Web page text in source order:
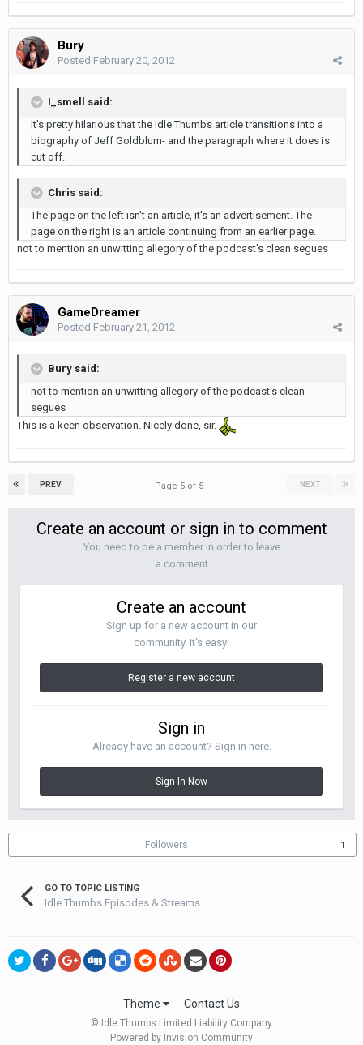
Bury
Posted February 20, 2012
I_smell said:
It's pretty hilarious that the Idle Thumbs article transitions into a
biography of Jeff Goldblum- and the paragraph where it does is
cut off.
Chris said:
The page on the left isn't an article, it's an advertisement. The
page on the right is an article continuing from an earlier page.
not to mention an unwitting allegory of the podcast's clean segues
GameDreamer
Posted February 21, 2012
Bury said:
not to mention an unwitting allegory of the podcast's clean
segues
This is a keen observation. Nicely done, sir.
PREV NEXT
Page 5 of 5
Create an account or sign in to comment
You need to be a member in order to leave
a comment
Create an account
Sign up for a new account in our
community. It's easy!
Register a new account
Sign in
Already have an account? Sign in here.
Sign In Now
Followers 1
GO TO TOPIC LISTING
Idle Thumbs Episodes & Streams
Theme Contact Us
© Idle Thumbs Limited Liability Company
Powered by Invision Community